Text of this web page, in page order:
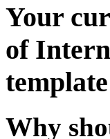
Your
of
Why